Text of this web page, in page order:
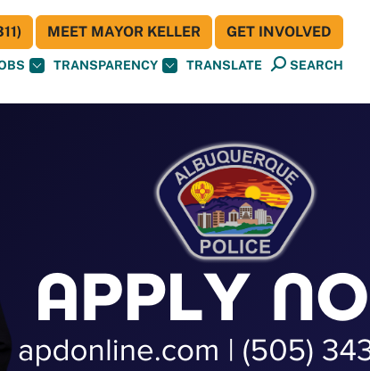
TRANSPARENCY TRANSLATE SEARCH
MEET MAYOR KELLER GET INVOLVED